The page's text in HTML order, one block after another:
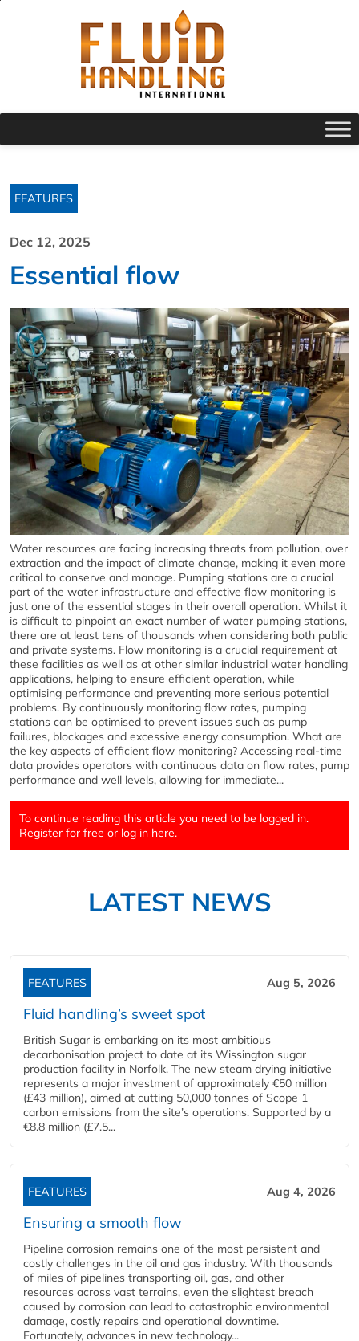
FEATURES
Dec 12, 2025
Essential flow
Water resources are facing increasing threats from pollution, over
extraction and the impact of climate change, making it even more
critical to conserve and manage. Pumping stations are a crucial
part of the water infrastructure and effective flow monitoring is
just one of the essential stages in their overall operation. Whilst it
is difficult to pinpoint an exact number of water pumping stations,
there are at least tens of thousands when considering both public
and private systems. Flow monitoring is a crucial requirement at
these facilities as well as at other similar industrial water handling
applications, helping to ensure efficient operation, while
optimising performance and preventing more serious potential
problems. By continuously monitoring flow rates, pumping
stations can be optimised to prevent issues such as pump
failures, blockages and excessive energy consumption. What are
the key aspects of efficient flow monitoring? Accessing real-time
data provides operators with continuous data on flow rates, pump
performance and well levels, allowing for immediate...
To continue reading this article you need to be logged in.
Register for free or log in here.
LATEST NEWS
FEATURES Aug 5, 2026
Fluid handling’s sweet spot
British Sugar is embarking on its most ambitious
decarbonisation project to date at its Wissington sugar
production facility in Norfolk. The new steam drying initiative
represents a major investment of approximately €50 million
(£43 million), aimed at cutting 50,000 tonnes of Scope 1
carbon emissions from the site’s operations. Supported by a
€8.8 million (£7.5...
FEATURES Aug 4, 2026
Ensuring a smooth flow
Pipeline corrosion remains one of the most persistent and
costly challenges in the oil and gas industry. With thousands
of miles of pipelines transporting oil, gas, and other
resources across vast terrains, even the slightest breach
caused by corrosion can lead to catastrophic environmental
damage, costly repairs and operational downtime.
Fortunately, advances in new technology...